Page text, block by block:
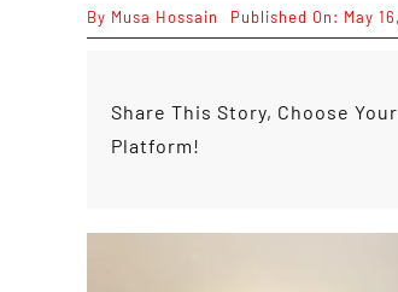
By Musa Hossain Published On: May
Share This Story, Choose Your
Platform!